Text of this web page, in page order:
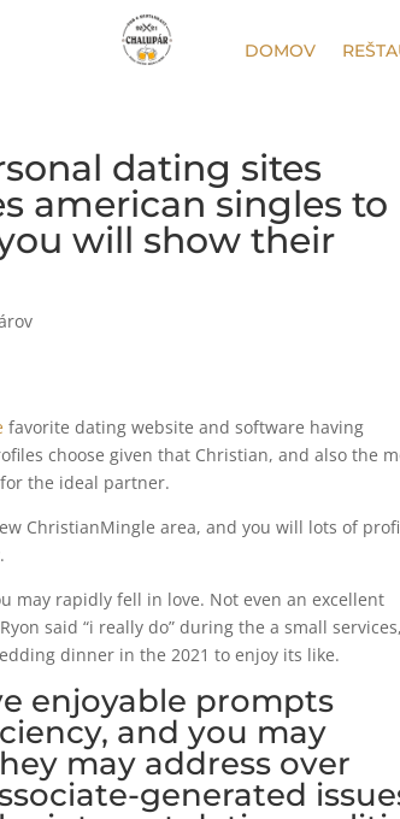
DOMOV
dating sites
american singles to
will show their
favorite dating website and software having
choose given that Christian, and also the
the ideal partner.
ChristianMingle area, and you will lots of
may rapidly fell in love. Not even an excellent
said “i really do” during the a small services,
dinner in the 2021 to enjoy its like.
enjoyable prompts
and you may
may address over
generated